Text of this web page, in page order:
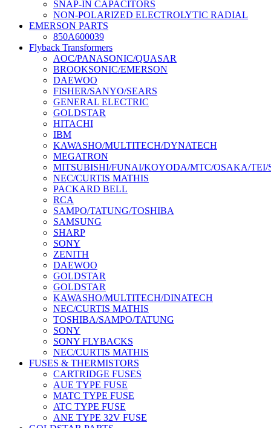
SNAP-IN CAPACITORS
NON-POLARIZED ELECTROLYTIC RADIAL
EMERSON PARTS
850A600039
Flyback Transformers
AOC/PANASONIC/QUASAR
BROOKSONIC/EMERSON
DAEWOO
FISHER/SANYO/SEARS
GENERAL ELECTRIC
GOLDSTAR
HITACHI
IBM
KAWASHO/MULTITECH/DYNATECH
MEGATRON
MITSUBISHI/FUNAI/KOYODA/MTC/OSAKA/TEI/
NEC/CURTIS MATHIS
PACKARD BELL
RCA
SAMPO/TATUNG/TOSHIBA
SAMSUNG
SHARP
SONY
ZENITH
DAEWOO
GOLDSTAR
GOLDSTAR
KAWASHO/MULTITECH/DINATECH
NEC/CURTIS MATHIS
TOSHIBA/SAMPO/TATUNG
SONY
SONY FLYBACKS
NEC/CURTIS MATHIS
FUSES & THERMISTORS
CARTRIDGE FUSES
AUE TYPE FUSE
MATC TYPE FUSE
ATC TYPE FUSE
ANE TYPE 32V FUSE